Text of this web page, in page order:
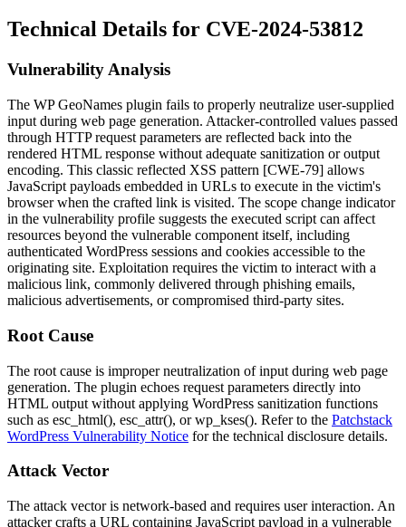
Technical Details for CVE-2024-53812
Vulnerability Analysis
The WP GeoNames plugin fails to properly neutralize user-supplied
input during web page generation. Attacker-controlled values passed
through HTTP request parameters are reflected back into the
rendered HTML response without adequate sanitization or output
encoding. This classic reflected XSS pattern [CWE-79] allows
JavaScript payloads embedded in URLs to execute in the victim's
browser when the crafted link is visited. The scope change indicator
in the vulnerability profile suggests the executed script can affect
resources beyond the vulnerable component itself, including
authenticated WordPress sessions and cookies accessible to the
originating site. Exploitation requires the victim to interact with a
malicious link, commonly delivered through phishing emails,
malicious advertisements, or compromised third-party sites.
Root Cause
The root cause is improper neutralization of input during web page
generation. The plugin echoes request parameters directly into
HTML output without applying WordPress sanitization functions
such as esc_html(), esc_attr(), orwp_kses(). Refer to the Patchstack
WordPress Vulnerability Notice for the technical disclosure details.
Attack Vector
The attack vector is network-based and requires user interaction. An
attacker crafts a URL containing JavaScript payload in a vulnerable